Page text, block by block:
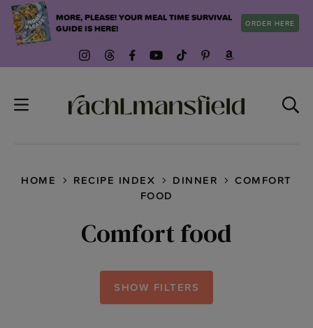
Skip
content
MORE, PLEASE! YOUR MEAL TIME SURVIVAL
GUIDE IS HERE!
ORDER HERE
HOME RECIPE INDEX DINNER
COMFORT
FOOD
Comfort food
SHOW FILTERS